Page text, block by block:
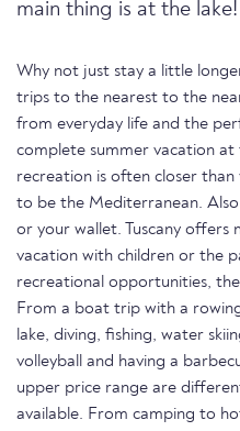
main thing is at the lake!
Why not just stay a little
trips to the nearest to the
from everyday life and the
complete summer vacation at
recreation is often closer
to be the Mediterranean.
or your wallet. Tuscany offers
vacation with children or the
recreational opportunities,
From a boat trip with a
lake, diving, fishing, water
volleyball and having a
upper price range are
available. From camping to